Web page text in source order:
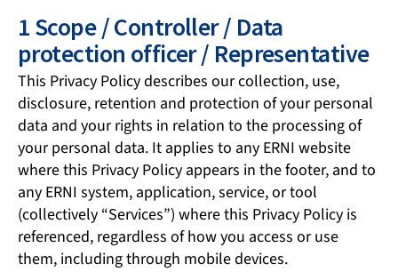
1 Scope / Controller / Data
protection officer / Representative
This Privacy Policy describes our collection, use,
disclosure, retention and protection of your personal
data and your rights in relation to the processing of
your personal data. It applies to any ERNI website
where this Privacy Policy appears in the footer, and to
any ERNI system, application, service, or tool
(collectively “Services”) where this Privacy Policy is
referenced, regardless of how you access or use
them, including through mobile devices.